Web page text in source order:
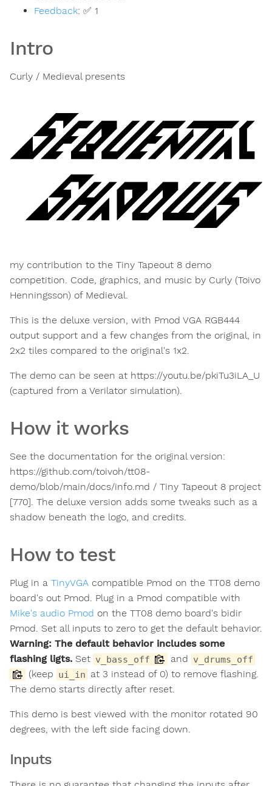
Feedback: ✅ 1
Intro
Curly / Medieval presents
my contribution to the Tiny Tapeout 8 demo
competition. Code, graphics, and music by Curly (Toivo
Henningsson) of Medieval.
This is the deluxe version, with Pmod VGA RGB444
output support and a few changes from the original, in
2x2 tiles compared to the original's 1x2.
The demo can be seen at https://youtu.be/pkiTu3iLA_U
(captured from a Verilator simulation).
How it works
See the documentation for the original version:
https://github.com/toivoh/tt08-
demo/blob/main/docs/info.md / Tiny Tapeout 8 project
[770]. The deluxe version adds some tweaks such as a
shadow beneath the logo, and credits.
How to test
Plug in a TinyVGA compatible Pmod on the TT08 demo
board's out Pmod. Plug in a Pmod compatible with
Mike's audio Pmod on the TT08 demo board's bidir
Pmod. Set all inputs to zero to get the default behavior.
Warning: The default behavior includes some
flashing ligts. Set v_bass_off and v_drums_off
(keep ui_in at 3 instead of 0) to remove flashing.
The demo starts directly after reset.
This demo is best viewed with the monitor rotated 90
degrees, with the left side facing down.
Inputs